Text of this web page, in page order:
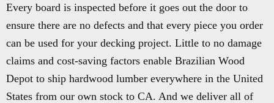
Every board is inspected before it goes out the door to
ensure there are no defects and that every piece you order
can be used for your decking project. Little to no damage
claims and cost-saving factors enable Brazilian Wood
Depot to ship hardwood lumber everywhere in the United
States from our own stock to CA. And we deliver all of